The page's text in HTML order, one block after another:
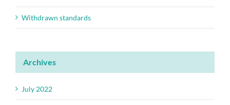
Withdrawn standards
Archives
July 2022